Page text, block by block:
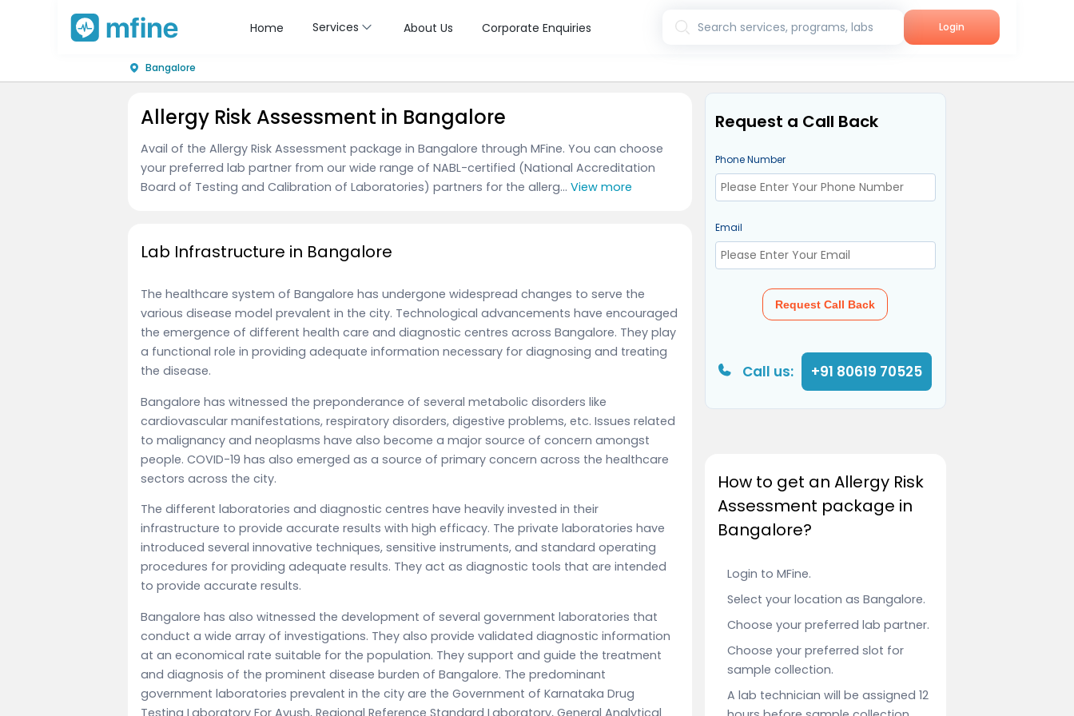
Home Services About Us Corporate Enquiries Search services, programs, labs Login
Bangalore
Allergy Risk Assessment in Bangalore
Avail of the Allergy Risk Assessment package in Bangalore through MFine. You can choose
your preferred lab partner from our wide range of NABL-certified (National Accreditation
Board of Testing and Calibration of Laboratories) partners for the allerg... View more
Lab Infrastructure in Bangalore
The healthcare system of Bangalore has undergone widespread changes to serve the
various disease model prevalent in the city. Technological advancements have encouraged
the emergence of different health care and diagnostic centres across Bangalore. They play
a functional role in providing adequate information necessary for diagnosing and treating
the disease.
Bangalore has witnessed the preponderance of several metabolic disorders like
cardiovascular manifestations, respiratory disorders, digestive problems, etc. Issues related
to malignancy and neoplasms have also become a major source of concern amongst
people. COVID-19 has also emerged as a source of primary concern across the healthcare
sectors across the city.
The different laboratories and diagnostic centres have heavily invested in their
infrastructure to provide accurate results with high efficacy. The private laboratories have
introduced several innovative techniques, sensitive instruments, and standard operating
procedures for providing adequate results. They act as diagnostic tools that are intended
to provide accurate results.
Bangalore has also witnessed the development of several government laboratories that
conduct a wide array of investigations. They also provide validated diagnostic information
at an economical rate suitable for the population. They support and guide the treatment
and diagnosis of the prominent disease burden of Bangalore. The predominant
government laboratories prevalent in the city are the Government of Karnataka Drug
Testing Laboratory For Ayush, Regional Reference Standard Laboratory, General Analytical
Request a Call Back
Phone Number
Email
Request Call Back
Call us: +91 80619 70525
How to get an Allergy Risk
Assessment package in
Bangalore?
Login to MFine.
Select your location as Bangalore.
Choose your preferred lab partner.
Choose your preferred slot for
sample collection.
A lab technician will be assigned 12